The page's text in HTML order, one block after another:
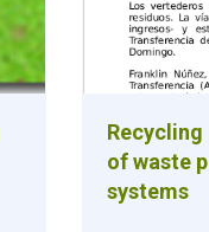
Recycling
of waste
systems